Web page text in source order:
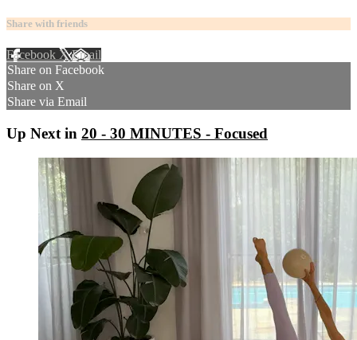
Share with friends
Facebook XEmail
Share on Facebook
Share on X
Share via Email
Up Next in 20 - 30 MINUTES - Focused